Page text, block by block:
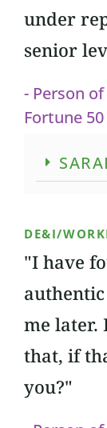
under
senior
- Person
Fortune
DE&I/
"I have
me later.
that, if
you?"